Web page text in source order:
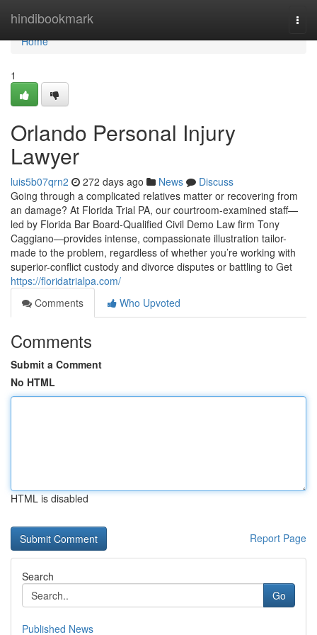
hindibookmark
Home
Home
1
Orlando Personal Injury
Lawyer
luis5b07qrn2 272 days ago News
Discuss
Going through a complicated relatives matter or recovering from
an damage? At Florida Trial PA, our courtroom-examined staff—
led by Florida Bar Board-Qualified Civil Demo Law firm Tony
Caggiano—provides intense, compassionate illustration tailor-
made to the problem, regardless of whether you’re working with
superior-conflict custody and divorce disputes or battling to Get
https://floridatrialpa.com/
Comments
Who Upvoted
Comments
Submit a Comment
No HTML
HTML is disabled
Report Page
Search
Go
Published News